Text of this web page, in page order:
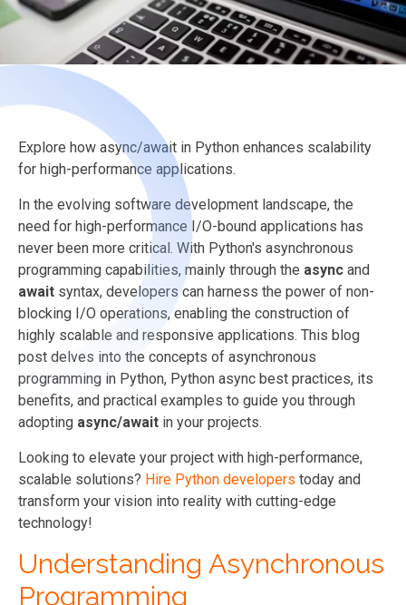
Explore how async/await in Python enhances scalability
for high-performance applications.
In the evolving software development landscape, the
need for high-performance I/O-bound applications has
never been more critical. With Python's asynchronous
programming capabilities, mainly through the async and
await syntax, developers can harness the power of non-
blocking I/O operations, enabling the construction of
highly scalable and responsive applications. This blog
post delves into the concepts of asynchronous
programming in Python, Python async best practices, its
benefits, and practical examples to guide you through
adopting async/await in your projects.
Looking to elevate your project with high-performance,
scalable solutions? Hire Python developers today and
transform your vision into reality with cutting-edge
technology!
Understanding Asynchronous
Programming